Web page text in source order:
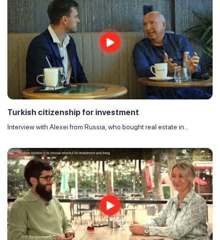
Turkish citizenship for investment
Interview with Alexei from Russia, who bought real estate in...